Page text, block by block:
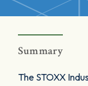
Summary
The STOXX